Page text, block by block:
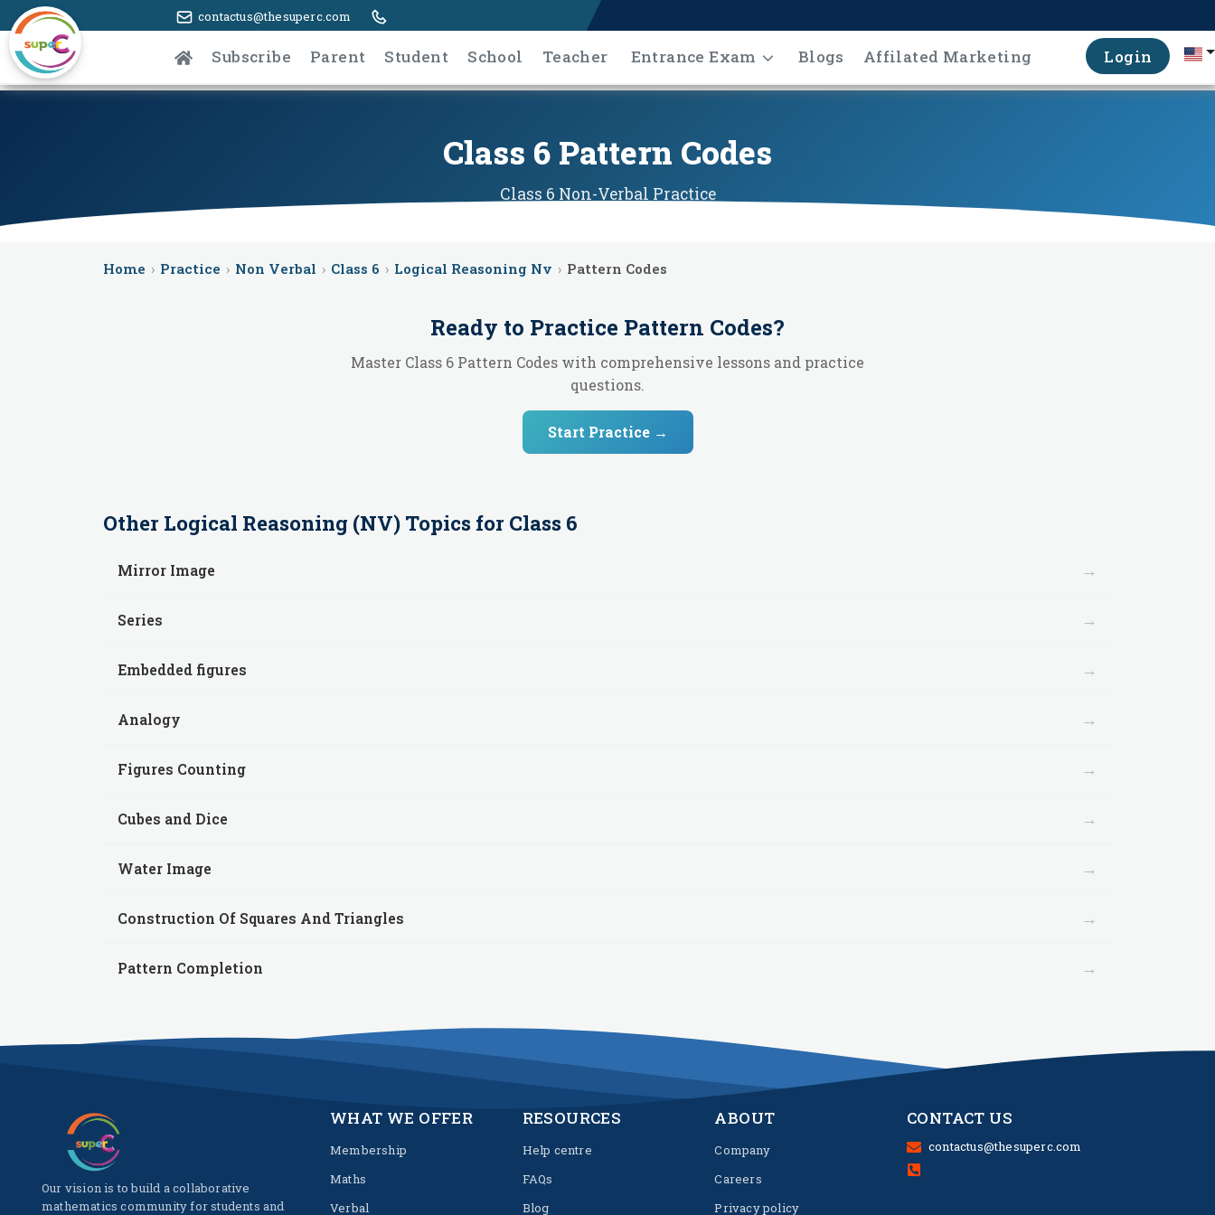
contactus@thesuperc.com
Subscribe Parent Student School Teacher Entrance Exam Blogs Affilated Marketing Login
Class 6 Pattern Codes
Class 6 Non-Verbal Practice
Home › Practice › Non Verbal › Class 6 › Logical Reasoning Nv › Pattern Codes
Ready to Practice Pattern Codes?
Master Class 6 Pattern Codes with comprehensive lessons and practice
questions.
Start Practice →
Other Logical Reasoning (NV) Topics for Class 6
Mirror Image →
Series →
Embedded figures →
Analogy →
Figures Counting →
Cubes and Dice →
Water Image →
Construction Of Squares And Triangles →
Pattern Completion →
Our vision is to build a collaborative
mathematics community for students and
WHAT WE OFFER
Membership
Maths
Verbal
RESOURCES
Help centre
FAQs
Blog
ABOUT
Company
Careers
Privacy policy
CONTACT US
contactus@thesuperc.com